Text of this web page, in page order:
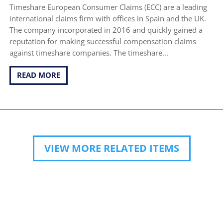
Timeshare European Consumer Claims (ECC) are a leading
international claims firm with offices in Spain and the UK.
The company incorporated in 2016 and quickly gained a
reputation for making successful compensation claims
against timeshare companies. The timeshare...
READ MORE
VIEW MORE RELATED ITEMS